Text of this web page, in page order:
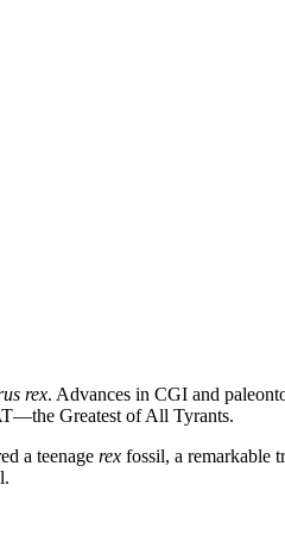
rex. Advances in CGI and
Greatest of All Tyrants.
a teenage rex fossil, a remarkable